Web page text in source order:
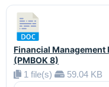
Financial Management
(PMBOK 8)
1 file(s)
59.04 KB